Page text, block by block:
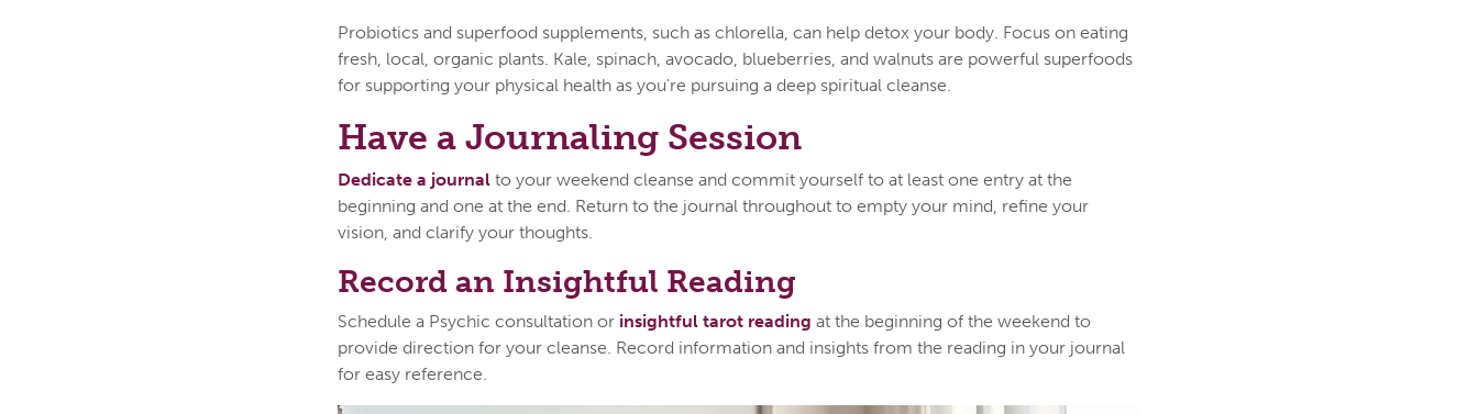
Probiotics and superfood supplements, such as chlorella, can help detox your body. Focus on eating
fresh, local, organic plants. Kale, spinach, avocado, blueberries, and walnuts are powerful superfoods
for supporting your physical health as you're pursuing a deep spiritual cleanse.
Have a Journaling Session
Dedicate a journal to your weekend cleanse and commit yourself to at least one entry at the
beginning and one at the end. Return to the journal throughout to empty your mind, refine your
vision, and clarify your thoughts.
Record an Insightful Reading
Schedule a Psychic consultation or insightful tarot reading at the beginning of the weekend to
provide direction for your cleanse. Record information and insights from the reading in your journal
for easy reference.